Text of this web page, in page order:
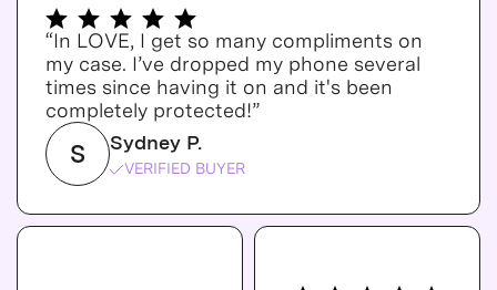
“In LOVE, I get so many compliments on
my case. I’ve dropped my phone several
times since having it on and it's been
completely protected!”
S Sydney P.
VERIFIED BUYER